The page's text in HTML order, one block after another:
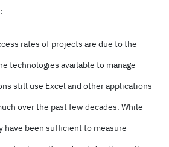
rates of projects are due to the
technologies available to manage
still use Excel and other applications
over the past few decades. While
have been sufficient to measure